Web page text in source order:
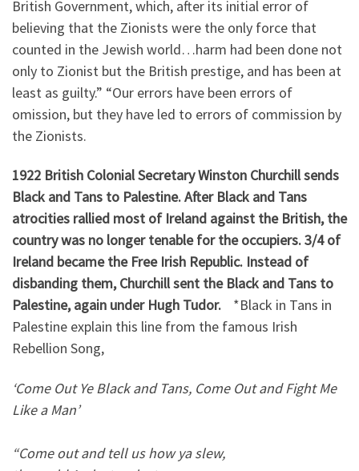
British Government, which, after its initial error of
believing that the Zionists were the only force that
counted in the Jewish world…harm had been done not
only to Zionist but the British prestige, and has been at
least as guilty.” “Our errors have been errors of
omission, but they have led to errors of commission by
the Zionists.
1922 British Colonial Secretary Winston Churchill sends
Black and Tans to Palestine. After Black and Tans
atrocities rallied most of Ireland against the British, the
country was no longer tenable for the occupiers. 3/4 of
Ireland became the Free Irish Republic. Instead of
disbanding them, Churchill sent the Black and Tans to
Palestine, again under Hugh Tudor.
*Black in Tans in
Palestine explain this line from the famous Irish
Rebellion Song,
‘Come Out Ye Black and Tans, Come Out and Fight Me
Like a Man’
“Come out and tell us how ya slew,